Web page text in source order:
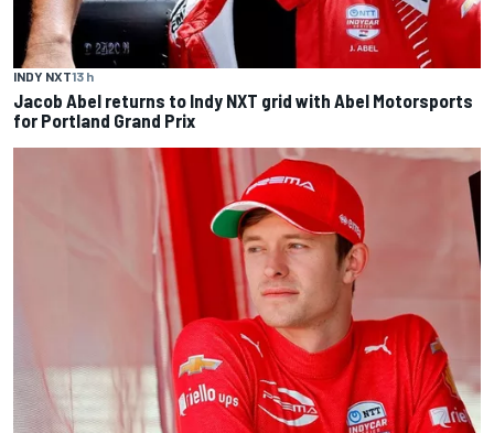
INDY NXT13 h
Jacob Abel returns to Indy NXT grid with Abel Motorsports
for Portland Grand Prix